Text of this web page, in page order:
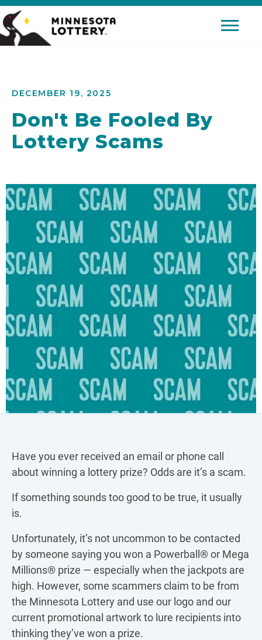
Skip to Content
Mobile
DECEMBER 19, 2025
Don't Be Fooled By
Lottery Scams
Have you ever received an email or phone call
about winning a lottery prize? Odds are it’s a scam.
If something sounds too good to be true, it usually
is.
Unfortunately, it’s not uncommon to be contacted
by someone saying you won a Powerball® or Mega
Millions® prize — especially when the jackpots are
high. However, some scammers claim to be from
the Minnesota Lottery and use our logo and our
current promotional artwork to lure recipients into
thinking they’ve won a prize.